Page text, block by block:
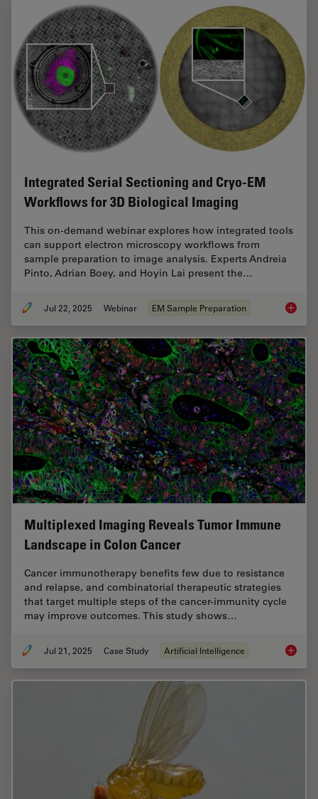
Integrated Serial Sectioning and Cryo-EM
Workflows for 3D Biological Imaging
This on-demand webinar explores how integrated tools
can support electron microscopy workflows from
sample preparation to image analysis. Experts Andreia
Pinto, Adrian Boey, and Hoyin Lai present the…
Jul 22, 2025 Webinar EM Sample Preparation
Multiplexed Imaging Reveals Tumor Immune
Landscape in Colon Cancer
Cancer immunotherapy benefits few due to resistance
and relapse, and combinatorial therapeutic strategies
that target multiple steps of the cancer-immunity cycle
may improve outcomes. This study shows…
Jul 21, 2025 Case Study Artificial Intelligence